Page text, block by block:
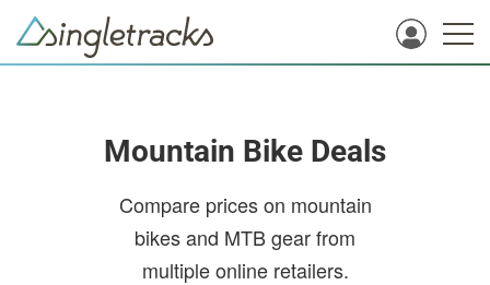
Mountain Bike Deals
Compare prices on mountain
bikes and MTB gear from
multiple online retailers.